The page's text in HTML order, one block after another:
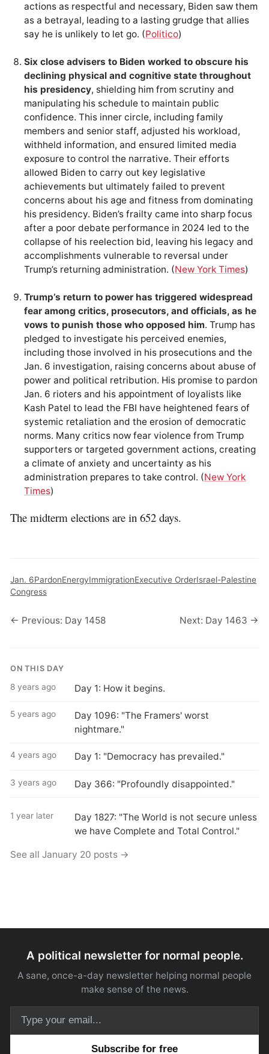
actions as respectful and necessary, Biden saw them
as a betrayal, leading to a lasting grudge that allies
say he is unlikely to let go. (Politico)
Six close advisers to Biden worked to obscure his
declining physical and cognitive state throughout
his presidency, shielding him from scrutiny and
manipulating his schedule to maintain public
confidence. This inner circle, including family
members and senior staff, adjusted his workload,
withheld information, and ensured limited media
exposure to control the narrative. Their efforts
allowed Biden to carry out key legislative
achievements but ultimately failed to prevent
concerns about his age and fitness from dominating
his presidency. Biden’s frailty came into sharp focus
after a poor debate performance in 2024 led to the
collapse of his reelection bid, leaving his legacy and
accomplishments vulnerable to reversal under
Trump’s returning administration. (New York Times)
Trump’s return to power has triggered widespread
fear among critics, prosecutors, and officials, as he
vows to punish those who opposed him. Trump has
pledged to investigate his perceived enemies,
including those involved in his prosecutions and the
Jan. 6 investigation, raising concerns about abuse of
power and political retribution. His promise to pardon
Jan. 6 rioters and his appointment of loyalists like
Kash Patel to lead the FBI have heightened fears of
systemic retaliation and the erosion of democratic
norms. Many critics now fear violence from Trump
supporters or targeted government actions, creating
a climate of anxiety and uncertainty as his
administration prepares to take control. (New York
Times)
The midterm elections are in 652 days.
Jan. 6PardonEnergyImmigrationExecutive OrderIsrael-Palestine
Congress
← Previous: Day 1458 Next: Day 1463 →
ON THIS DAY
8 years ago Day 1: How it begins.
5 years ago
Day 1096: "The Framers' worst
nightmare."
4 years ago Day 1: "Democracy has prevailed."
3 years ago Day 366: "Profoundly disappointed."
1 year later
Day 1827: "The World is not secure unless
we have Complete and Total Control."
See all January 20 posts →
A political newsletter for normal people.
A sane, once-a-day newsletter helping normal people
make sense of the news.